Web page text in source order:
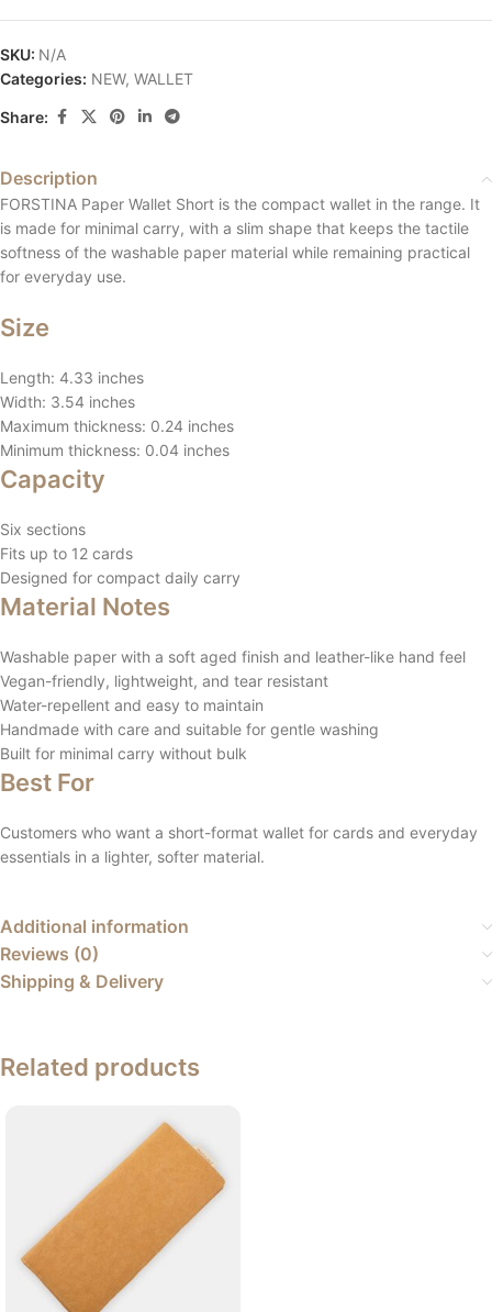
SKU: N/A
Categories: NEW, WALLET
Share:
Description
FORSTINA Paper Wallet Short is the compact wallet in the range. It
is made for minimal carry, with a slim shape that keeps the tactile
softness of the washable paper material while remaining practical
for everyday use.
Size
Length: 4.33 inches
Width: 3.54 inches
Maximum thickness: 0.24 inches
Minimum thickness: 0.04 inches
Capacity
Six sections
Fits up to 12 cards
Designed for compact daily carry
Material Notes
Washable paper with a soft aged finish and leather-like hand feel
Vegan-friendly, lightweight, and tear resistant
Water-repellent and easy to maintain
Handmade with care and suitable for gentle washing
Built for minimal carry without bulk
Best For
Customers who want a short-format wallet for cards and everyday
essentials in a lighter, softer material.
Additional information
Reviews (0)
Shipping & Delivery
Related products